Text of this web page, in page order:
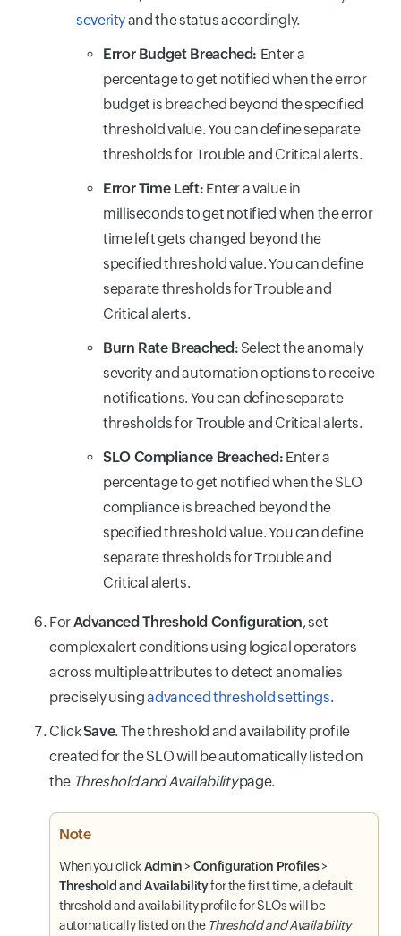
severityand the status accordingly.
Error Budget Breached: Enter a
percentage to get notified when the error
budget is breached beyond the specified
threshold value. You can define separate
thresholds for Trouble and Critical alerts.
Error Time Left: Enter a value in
milliseconds to get notified when the error
time left gets changed beyond the
specified threshold value. You can define
separate thresholds for Trouble and
Critical alerts.
Burn Rate Breached: Select the anomaly
severity and automation options to receive
notifications. You can define separate
thresholds for Trouble and Critical alerts.
SLO Compliance Breached: Enter a
percentage to get notified when the SLO
compliance is breached beyond the
specified threshold value. You can define
separate thresholds for Trouble and
Critical alerts.
ForAdvanced Threshold Configuration, set
complex alert conditions using logical operators
across multiple attributes to detect anomalies
precisely usingadvanced threshold settings.
ClickSave. The threshold and availability profile
created for the SLO will be automatically listed on
the Threshold and Availabilitypage.
Note
When you clickAdmin >Configuration Profiles>
Threshold and Availabilityfor the first time, a default
threshold and availability profile for SLOs will be
automatically listed on the Threshold and Availability